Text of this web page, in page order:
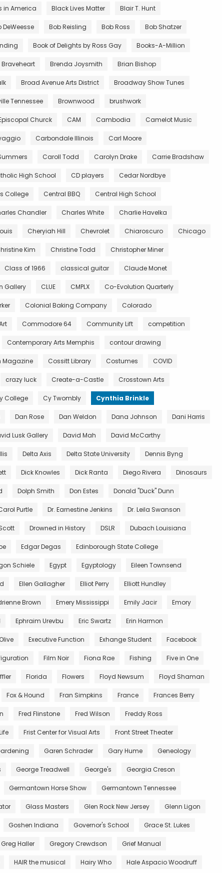
in America Black Lives Matter Blair T. Hunt
DeWeesse Bob Reisling Bob Ross Bob Shatzer
Book of Delights by Ross Gay Books-A-Million
Braveheart Brenda Joysmith Brian Bishop
Broad Avenue Arts District Broadway Show Tunes
Tennessee Brownwood brushwork
Churck CAM Cambodia Camelot Music
Carbondale Illinois Carl Moore
Caroll Todd Carolyn Drake Carrie Bradshaw
High School CD players Cedar Nordbye
College Central BBQ Central High School
Chandler Charles White Charlie Havelka
Cheryiah Hill Chevrolet Chiaroscuro Chicago
Kim Christine Todd Christopher Miner
Class of 1966 classical guitar Claude Monet
Gallery CLUE CMPLX Co-Evolution Quarterly
Colonial Baking Company Colorado
Commodore 64 Community Lift competition
Contemporary Arts Memphis contour drawing
Magazine Cossitt Library Costumes COVID
crazy luck Create-a-Castle Crosstown Arts
College Cy Twombly Cynthia Brinkle
Dan Rose Dan Weldon Dana Johnson Dani Harris
Lusk Gallery David Mah David McCarthy
Delta Axis Delta State University Dennis Byng
Dick Knowles Dick Ranta Diego Rivera Dinosaurs
Dolph Smith Don Estes Donald "Duck" Dunn
Purtle Dr. Earnestine Jenkins Dr. Leila Swanson
Drowned in History DSLR Dubach Louisiana
Edgar Degas Edinborough State College
Schiele Egypt Egyptology Eileen Townsend
Ellen Gallagher Elliot Perry Elliott Hundley
Brown Emery Mississippi Emily Jacir Emory
Ephraim Urevbu Eric Swartz Erin Harmon
Executive Function Exhange Student Facebook
Film Noir Fiona Rae Fishing Five in One
Florida Flowers Floyd Newsum Floyd Shaman
Fox & Hound Fran Simpkins France Frances Berry
Fred Flinstone Fred Wilson Freddy Ross
Frist Center for Visual Arts Front Street Theater
Garen Schrader Gary Hume Geneology
George Treadwell George's Georgia Creson
Germantown Horse Show Germantown Tennessee
Glass Masters Glen Rock New Jersey Glenn Ligon
Goshen Indiana Governor's School Grace St. Lukes
Greg Haller Gregory Crewdson Grief Manual
HAIR the musical Hairy Who Hale Aspacio Woodruff